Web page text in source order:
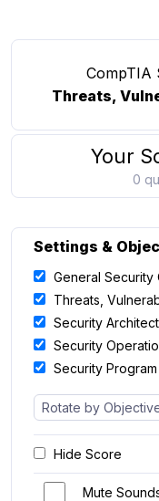
CompTIA
Threats,
Your
0
Settings &
General Security
Threats,
Security
Security
Security
Hide Score
Mute